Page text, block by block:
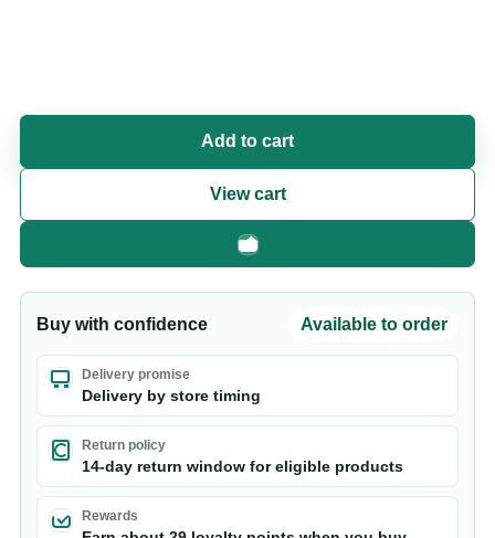
Add to cart
View cart
Fast checkout
Buy with confidence Available to order
Delivery promise
Delivery by store timing
Return policy
14-day return window for eligible products
Rewards